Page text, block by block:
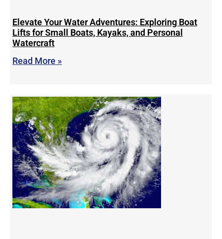
Elevate Your Water Adventures: Exploring Boat
Lifts for Small Boats, Kayaks, and Personal
Watercraft
Read More »